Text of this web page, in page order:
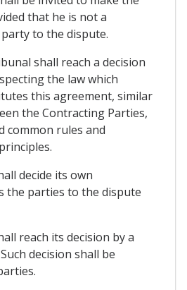
that he is not a
to the dispute.
shall reach a decision
the law which
this agreement, similar
the Contracting Parties,
common rules and
decide its own
the parties to the dispute
reach its decision by a
decision shall be